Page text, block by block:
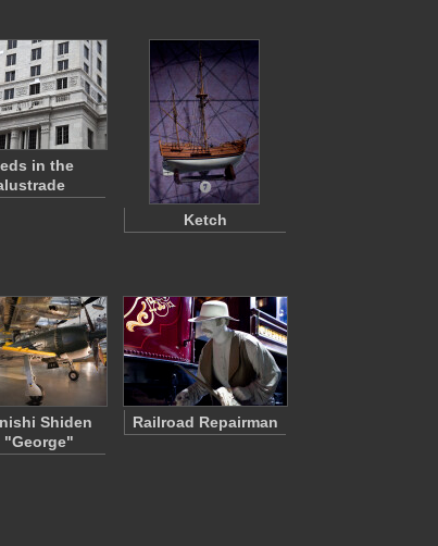
in the
Ketch
Shiden
"George"
Railroad Repairman